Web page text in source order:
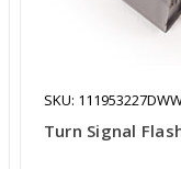
SKU:
Turn Signal